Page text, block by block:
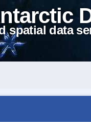
spatial data